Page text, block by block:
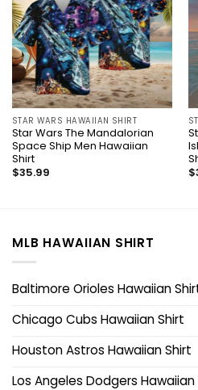
STAR WARS HAWAIIAN SHIRT
Star Wars The Mandalorian
Space Ship Men Hawaiian
Shirt
$35.99
$
MLB HAWAIIAN SHIRT
Baltimore Orioles Hawaiian
Chicago Cubs Hawaiian Shirt
Houston Astros Hawaiian Shirt
Los Angeles Dodgers Hawaiian